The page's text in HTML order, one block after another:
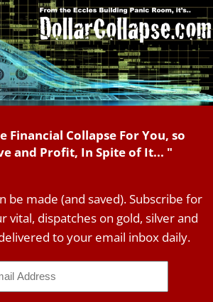
Financial Collapse For You, so
and Profit, In Spite of It... "
be made (and saved). Subscribe for
vital, dispatches on gold, silver and
to your email inbox daily.